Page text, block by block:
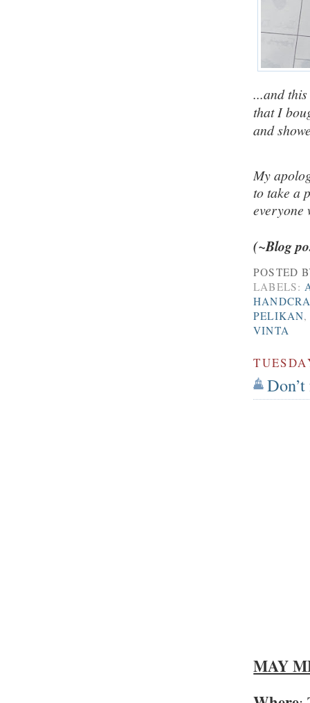
...and
that I
and
My
to take a
(~Blog
POSTED
LABELS:
PELIKAN
VINTA
MAY